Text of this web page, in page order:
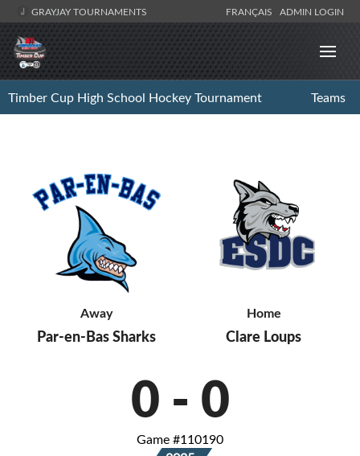
GRAYJAY TOURNAMENTS FRANÇAIS ADMIN LOGIN
Timber Cup High School Hockey Tournament Teams
Away
Par-en-Bas Sharks
Home
Clare Loups
0 - 0
Game #110190